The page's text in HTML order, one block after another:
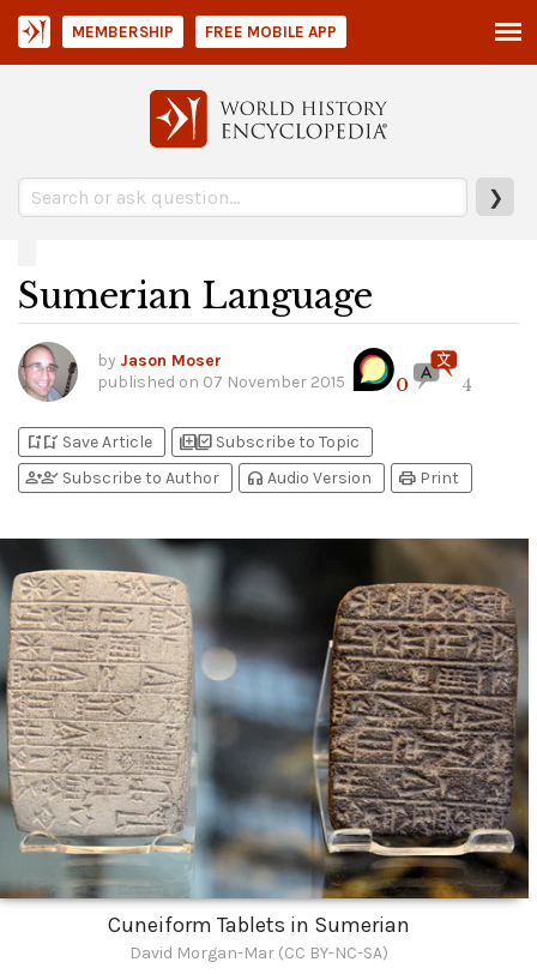
❯
MEMBERSHIP FREE MOBILE APP
Sumerian Language
by Jason Moser
published on 07 November 2015 0 4
bookmark_addbookmark_added Save Article library_addlibrary_add_check Subscribe to Topic
person_addperson_check Subscribe to Author headphones Audio Version print Print
Cuneiform Tablets in Sumerian
David Morgan-Mar (CC BY-NC-SA)